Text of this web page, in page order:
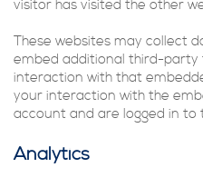
visitor has visited the other
These websites may collect
embed additional third-
interaction with that
your interaction with the
account and are logged in to
Analytics